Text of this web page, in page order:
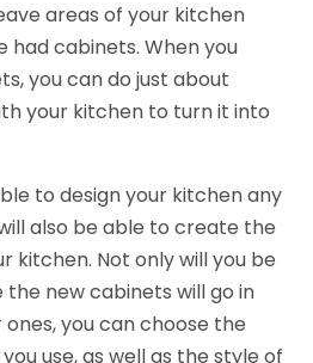
areas of your kitchen
had cabinets. When you
you can do just about
your kitchen to turn it into
to design your kitchen any
also be able to create the
kitchen. Not only will you be
new cabinets will go in
you can choose the
use, as well as the style of